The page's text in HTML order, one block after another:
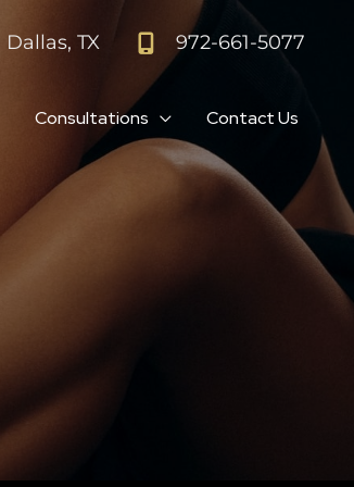
Dallas, TX 972-661-5077
Consultations Contact Us